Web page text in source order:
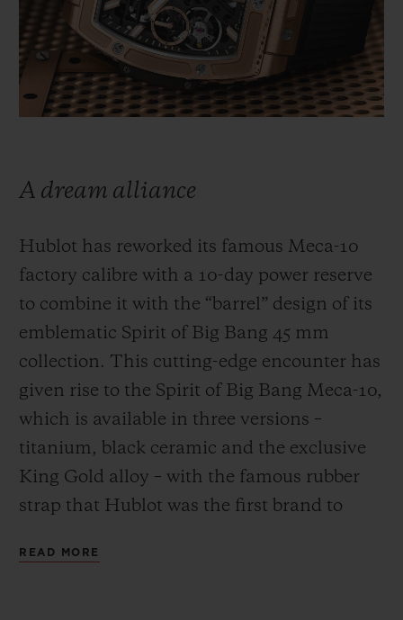
A dream alliance
Hublot has reworked its famous Meca-10
factory calibre with a 10-day power reserve
to combine it with the “barrel” design of its
emblematic Spirit of Big Bang 45 mm
collection. This cutting-edge encounter has
given rise to the Spirit of Big Bang Meca-10,
which is available in three versions –
titanium, black ceramic and the exclusive
King Gold alloy – with the famous rubber
strap that Hublot was the first brand to
READ MORE
BIG BANG
SUMMER MULTI-
COLORED CERAMIC
BIG BANG
PEACH CERAMIC
EXCLUSIVE SERVICES
FREE DELIVERY & RETURNS
SECURE PAYMENT